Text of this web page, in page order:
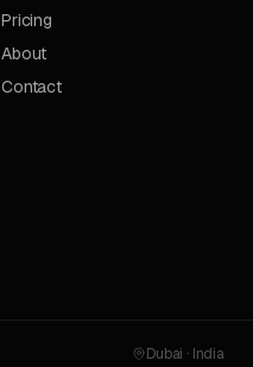
Pricing
About
Contact
Dubai · India